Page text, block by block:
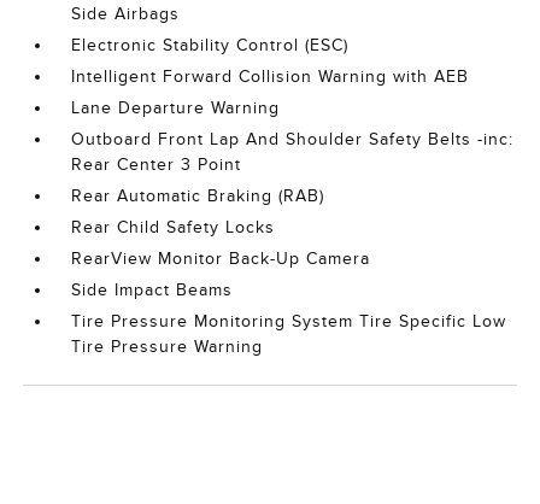
Side Airbags
Electronic Stability Control (ESC)
Intelligent Forward Collision Warning with AEB
Lane Departure Warning
Outboard Front Lap And Shoulder Safety Belts -inc:
Rear Center 3 Point
Rear Automatic Braking (RAB)
Rear Child Safety Locks
RearView Monitor Back-Up Camera
Side Impact Beams
Tire Pressure Monitoring System Tire Specific Low
Tire Pressure Warning